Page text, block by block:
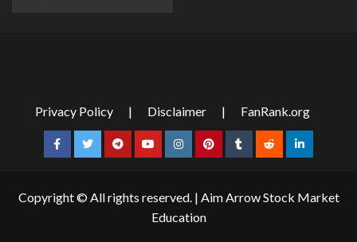
Privacy Policy | Disclaimer | FanRank.org
FacebookTwitterTelegramYouTubeInstagramPinterestTumblrRedditLinkedIn
Copyright © All rights reserved. | Aim Arrow Stock Market
Education